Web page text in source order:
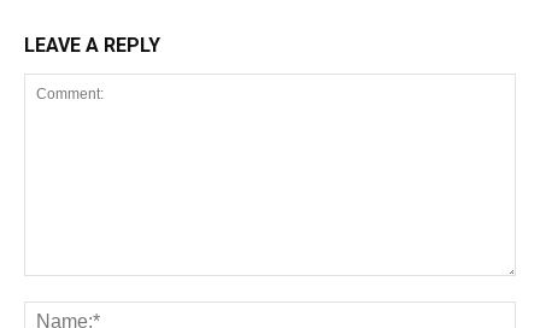
LEAVE A REPLY